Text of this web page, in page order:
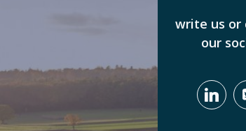
write us or
our